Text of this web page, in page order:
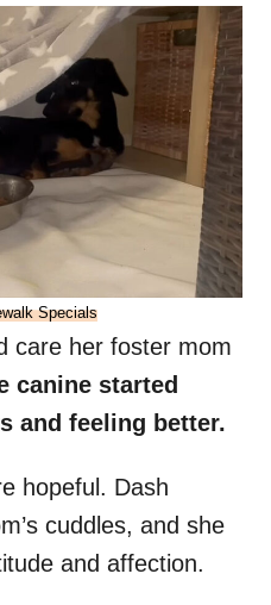
Specials
care her foster mom
canine started
and feeling better.
hopeful. Dash
cuddles, and she
and affection.